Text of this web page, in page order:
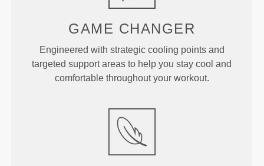
GAME CHANGER
Engineered with strategic cooling points and
targeted support areas to help you stay cool and
comfortable throughout your workout.